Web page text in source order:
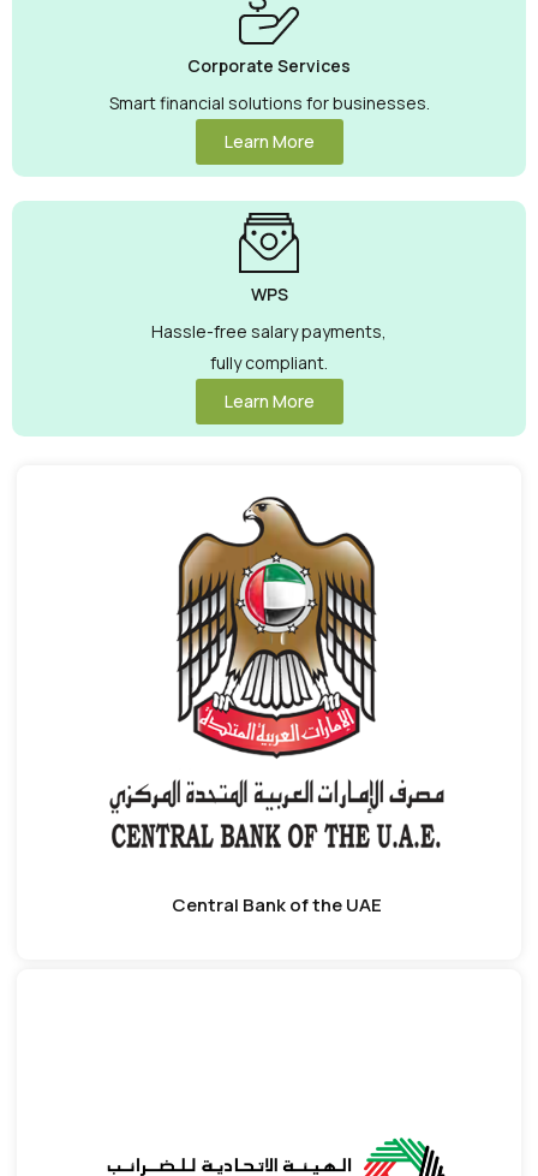
Corporate Services
Smart financial solutions for businesses.
Learn More
WPS
Hassle-free salary payments,
fully compliant.
Learn More
Central Bank of the UAE